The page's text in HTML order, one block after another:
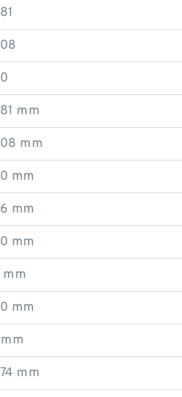
mm
mm
mm
mm
mm
mm
mm
mm